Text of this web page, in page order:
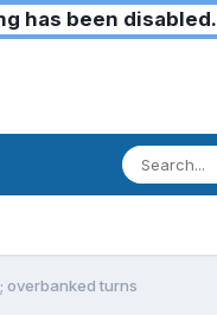
has been disabled.
overbanked turns